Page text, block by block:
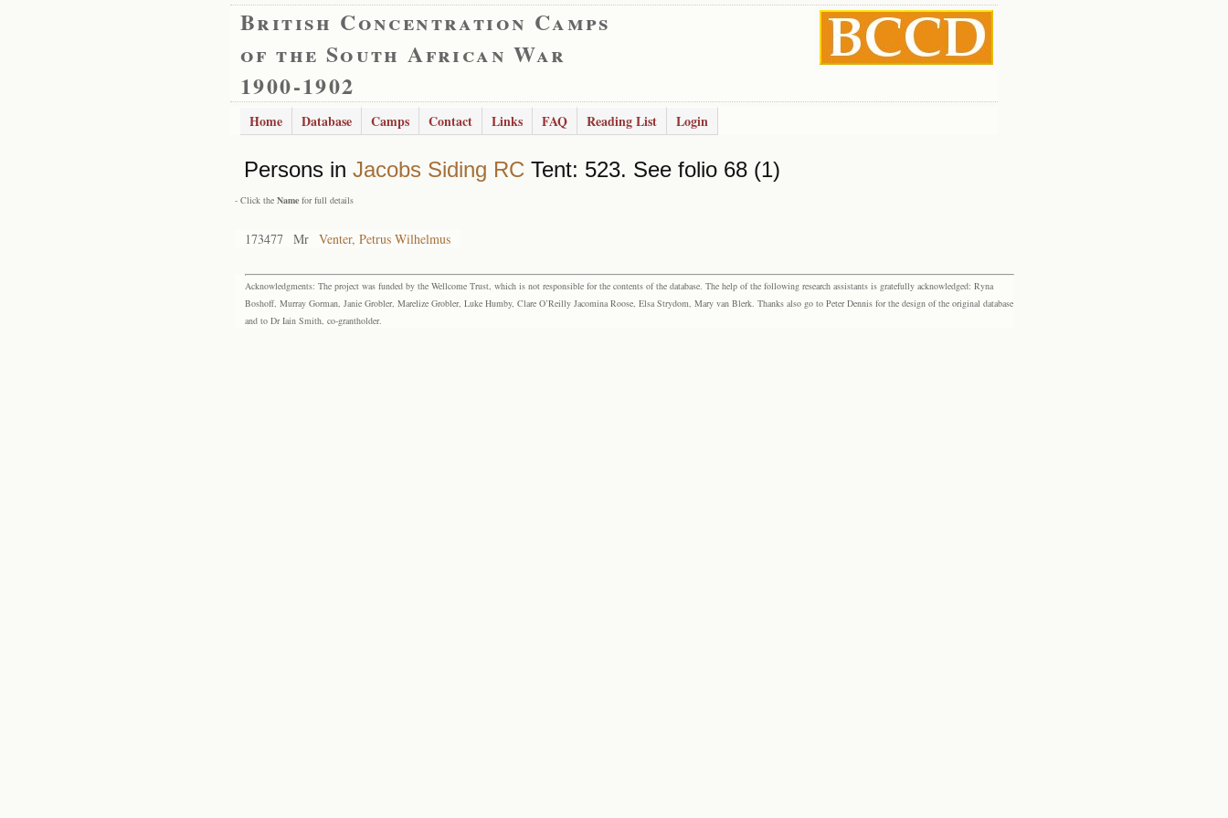
British Concentration Camps
of the South African War
1900-1902
Home Database Camps Contact Links FAQ Reading List Login
Persons in Jacobs Siding RC Tent: 523. See folio 68 (1)
- Click the Name for full details
173477 Mr Venter, Petrus Wilhelmus
Acknowledgments: The project was funded by the Wellcome Trust, which is not responsible for the contents of the database. The help of the following research assistants is gratefully acknowledged: Ryna
Boshoff, Murray Gorman, Janie Grobler, Marelize Grobler, Luke Humby, Clare O’Reilly Jacomina Roose, Elsa Strydom, Mary van Blerk. Thanks also go to Peter Dennis for the design of the original database
and to Dr Iain Smith, co-grantholder.